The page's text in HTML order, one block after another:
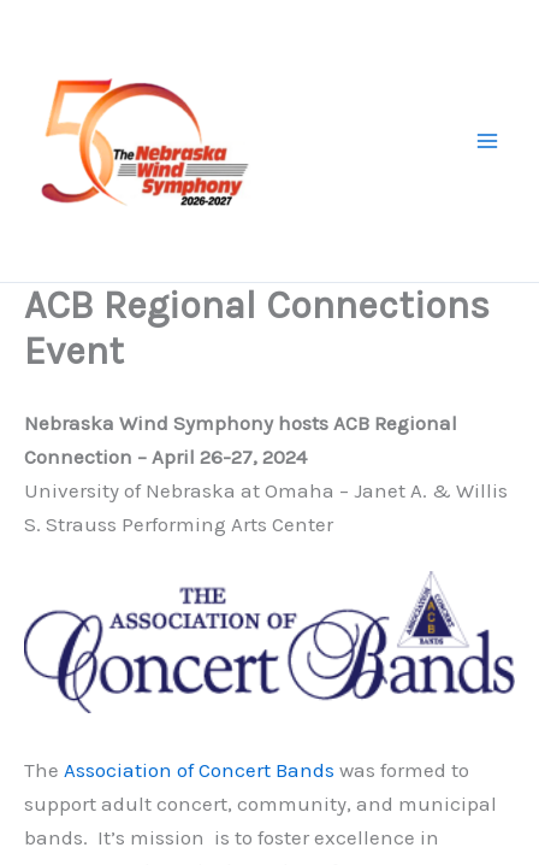
content
ACB Regional Connections
Event
Nebraska Wind Symphony hosts ACB Regional
Connection – April 26-27, 2024
University of Nebraska at Omaha – Janet A. & Willis
S. Strauss Performing Arts Center
The Association of Concert Bands was formed to
support adult concert, community, and municipal
bands. It’s mission is to foster excellence in